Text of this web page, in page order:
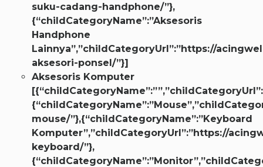
suku-cadang-handphone/”},
{“childCategoryName”:”Aksesoris
Handphone
Lainnya”,”childCategoryUrl”:”https://
aksesori-ponsel/”}]
Aksesoris Komputer
mouse/”},{“childCategoryName”:”Keyboard
Komputer”,”childCategoryUrl”:”https://
keyboard/”},